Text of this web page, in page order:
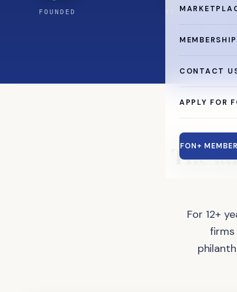
MEMBERSHIP
CONTACT
APPLY FOR
FON+
FOUNDED YEARS
The
For 12+
firms